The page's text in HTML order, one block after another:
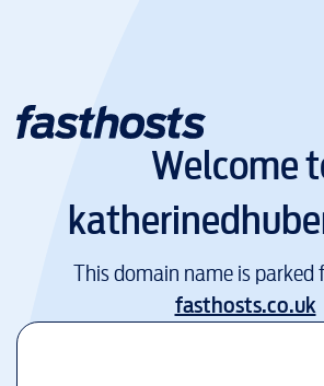
Welcome
This domain name is parked
fasthosts.co.uk